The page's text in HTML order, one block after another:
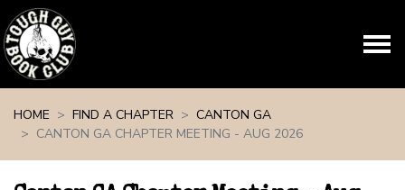
HOME
FIND A CHAPTER
CANTON GA
CANTON GA CHAPTER MEETING - AUG 2026